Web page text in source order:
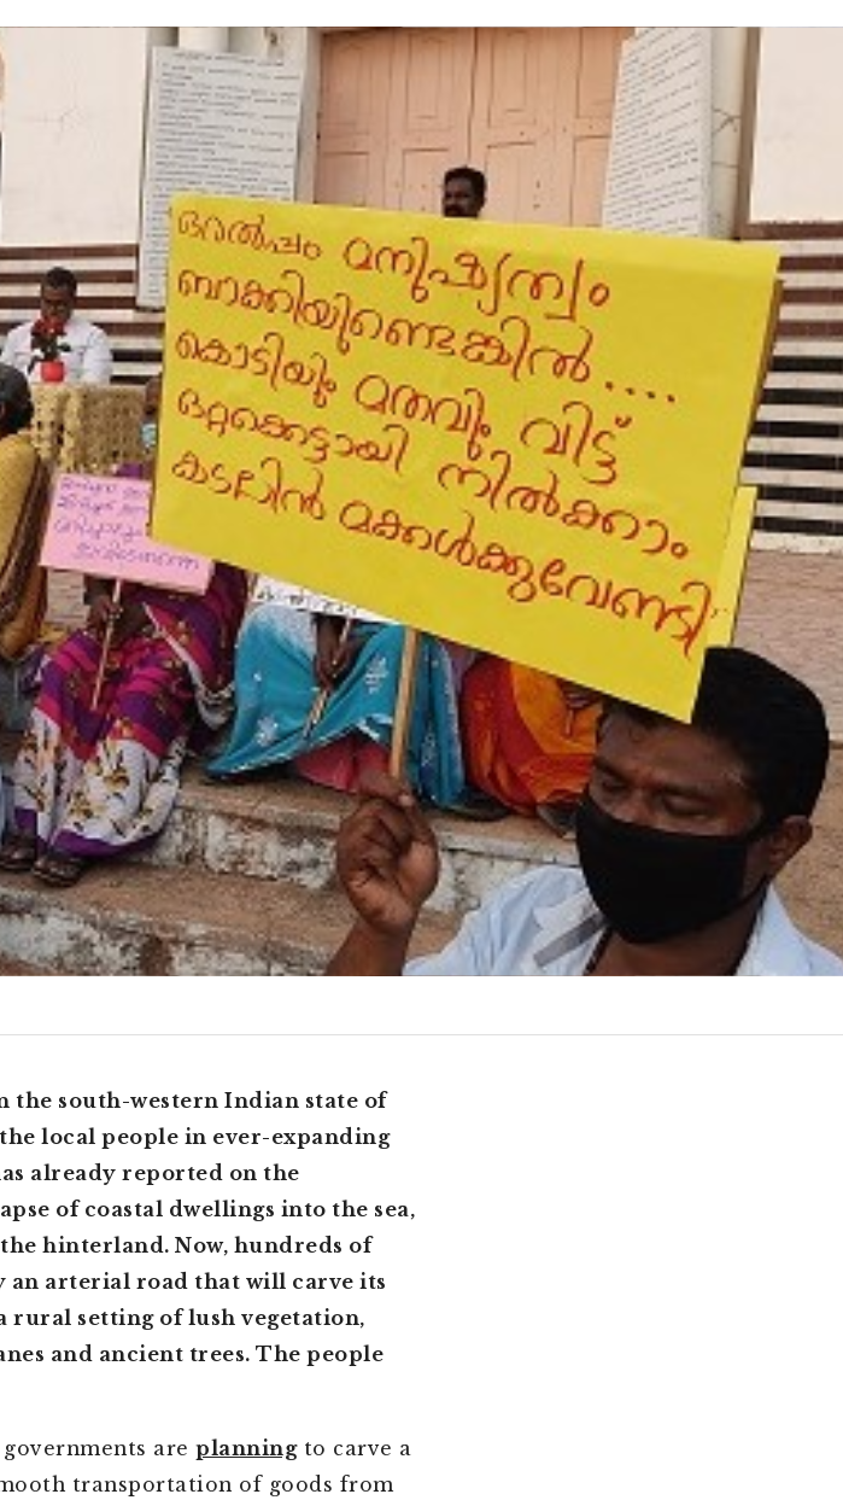
the south-western Indian state of
local people in ever-expanding
already reported on the
of coastal dwellings into the sea,
hinterland. Now, hundreds of
an arterial road that will carve its
rural setting of lush vegetation,
and ancient trees. The people
are planningto carve a
transportation of goods from